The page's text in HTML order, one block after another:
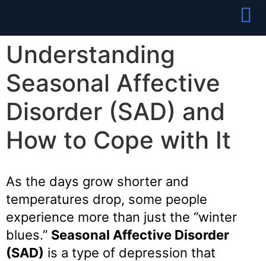
Understanding
Seasonal Affective
Disorder (SAD) and
How to Cope with It
As the days grow shorter and
temperatures drop, some people
experience more than just the “winter
blues.” Seasonal Affective Disorder
(SAD) is a type of depression that